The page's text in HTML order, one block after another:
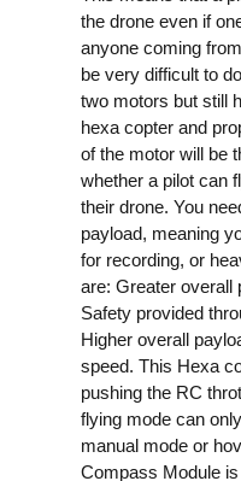
the drone even if
anyone coming
be very difficult to
two motors but still
hexa copter and
of the motor will be
whether a pilot can
their drone.You
payload, meaning
for recording, or
are:Greater overall
Safety provided
Higher overall
speed.This Hexa
pushing the RC
flying mode can
manual mode or
Compass Module